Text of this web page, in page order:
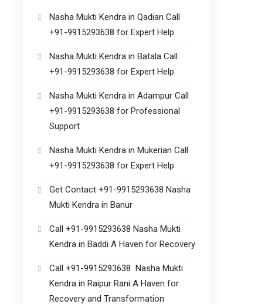
Nasha Mukti Kendra in Qadian Call
+91-9915293638 for Expert Help
Nasha Mukti Kendra in Batala Call
+91-9915293638 for Expert Help
Nasha Mukti Kendra in Adampur Call
+91-9915293638 for Professional
Support
Nasha Mukti Kendra in Mukerian Call
+91-9915293638 for Expert Help
Get Contact +91-9915293638 Nasha
Mukti Kendra in Banur
Call +91-9915293638 Nasha Mukti
Kendra in Baddi A Haven for Recovery
Call +91-9915293638 Nasha Mukti
Kendra in Raipur Rani A Haven for
Recovery and Transformation